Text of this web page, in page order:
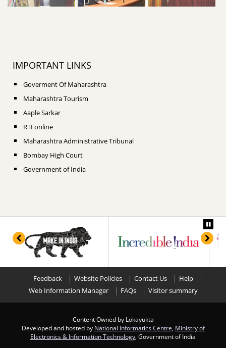
IMPORTANT LINKS
Goverment Of Maharashtra
Maharashtra Tourism
Aaple Sarkar
RTI online
Maharashtra Administrative Tribunal
Bombay High Court
Government of India
Feedback Website Policies Contact Us
Help
Web Information Manager
FAQs Visitor summary
Content Owned by Lokayukta
Developed and hosted by National Informatics Centre Ministry of
Electronics & Information Technology , Government of India